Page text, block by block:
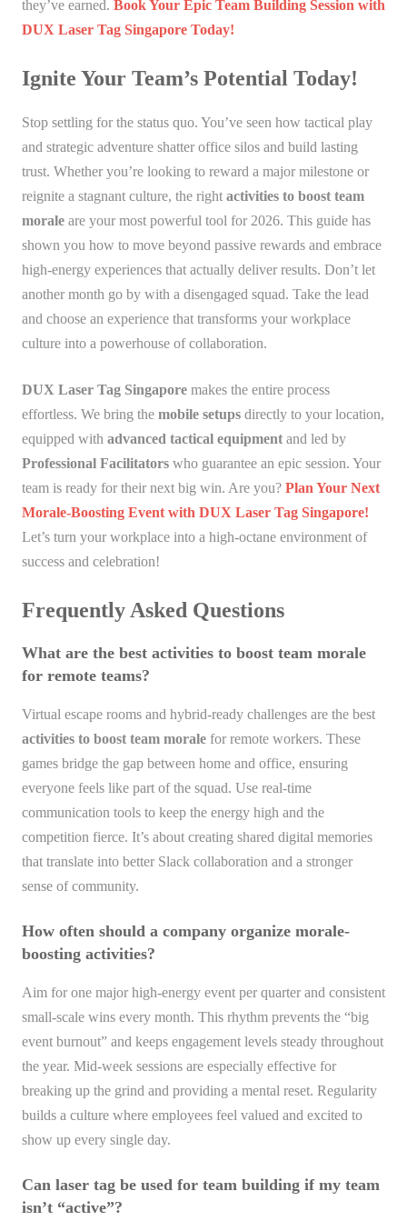
they’ve earned. Book Your Epic Team Building Session with
DUX Laser Tag Singapore Today!
Ignite Your Team’s Potential Today!
Stop settling for the status quo. You’ve seen how tactical play
and strategic adventure shatter office silos and build lasting
trust. Whether you’re looking to reward a major milestone or
reignite a stagnant culture, the right activities to boost team
morale are your most powerful tool for 2026. This guide has
shown you how to move beyond passive rewards and embrace
high-energy experiences that actually deliver results. Don’t let
another month go by with a disengaged squad. Take the lead
and choose an experience that transforms your workplace
culture into a powerhouse of collaboration.
DUX Laser Tag Singapore makes the entire process
effortless. We bring the mobile setups directly to your location,
equipped with advanced tactical equipment and led by
Professional Facilitators who guarantee an epic session. Your
team is ready for their next big win. Are you? Plan Your Next
Morale-Boosting Event with DUX Laser Tag Singapore!
Let’s turn your workplace into a high-octane environment of
success and celebration!
Frequently Asked Questions
What are the best activities to boost team morale
for remote teams?
Virtual escape rooms and hybrid-ready challenges are the best
activities to boost team morale for remote workers. These
games bridge the gap between home and office, ensuring
everyone feels like part of the squad. Use real-time
communication tools to keep the energy high and the
competition fierce. It’s about creating shared digital memories
that translate into better Slack collaboration and a stronger
sense of community.
How often should a company organize morale-
boosting activities?
Aim for one major high-energy event per quarter and consistent
small-scale wins every month. This rhythm prevents the “big
event burnout” and keeps engagement levels steady throughout
the year. Mid-week sessions are especially effective for
breaking up the grind and providing a mental reset. Regularity
builds a culture where employees feel valued and excited to
show up every single day.
Can laser tag be used for team building if my team
isn’t “active”?